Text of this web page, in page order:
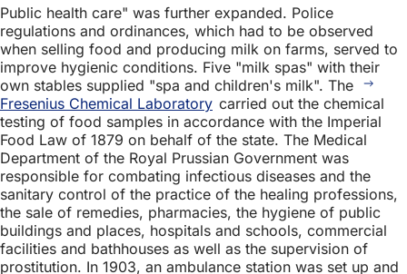
Public health care" was further expanded. Police
regulations and ordinances, which had to be observed
when selling food and producing milk on farms, served to
improve hygienic conditions. Five "milk spas" with their
own stables supplied "spa and children's milk". The
Fresenius Chemical Laboratory carried out the chemical
testing of food samples in accordance with the Imperial
Food Law of 1879 on behalf of the state. The Medical
Department of the Royal Prussian Government was
responsible for combating infectious diseases and the
sanitary control of the practice of the healing professions,
the sale of remedies, pharmacies, the hygiene of public
buildings and places, hospitals and schools, commercial
facilities and bathhouses as well as the supervision of
prostitution. In 1903, an ambulance station was set up and